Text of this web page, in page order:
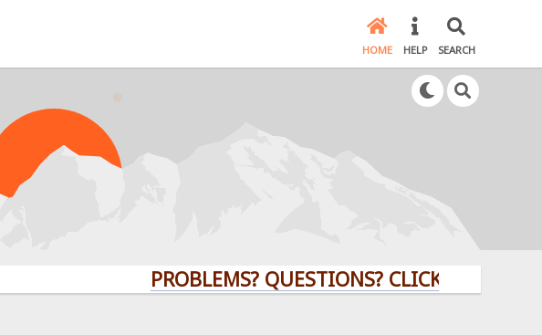
HOME HELP SEARCH
PROBLEMS? QUESTIONS? CLICK HERE!